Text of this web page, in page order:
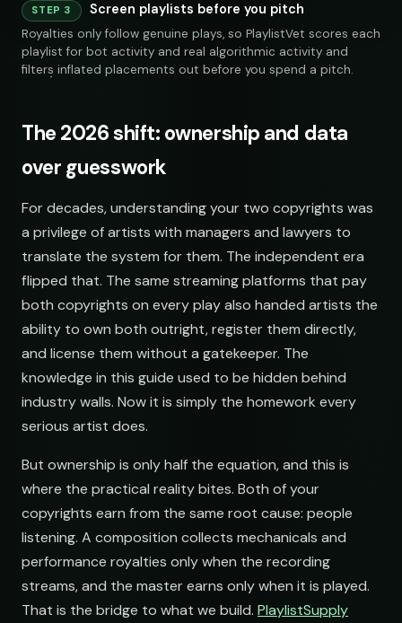
submissions@sundrop.co
hello@quietloops.fm
pastelnoise@gmail.com
curator@retrograde.club
booking@cabin.co
STEP 3 Screen playlists before you pitch
Royalties only follow genuine plays, so PlaylistVet scores each
playlist for bot activity and real algorithmic activity and
filters inflated placements out before you spend a pitch.
The 2026 shift: ownership and data
over guesswork
For decades, understanding your two copyrights was
a privilege of artists with managers and lawyers to
translate the system for them. The independent era
flipped that. The same streaming platforms that pay
both copyrights on every play also handed artists the
ability to own both outright, register them directly,
and license them without a gatekeeper. The
knowledge in this guide used to be hidden behind
industry walls. Now it is simply the homework every
serious artist does.
But ownership is only half the equation, and this is
where the practical reality bites. Both of your
copyrights earn from the same root cause: people
listening. A composition collects mechanicals and
performance royalties only when the recording
streams, and the master earns only when it is played.
That is the bridge to what we build. PlaylistSupply